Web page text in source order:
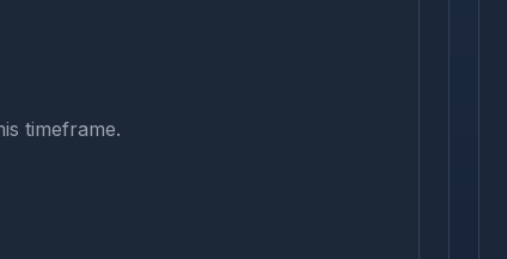
timeframe.